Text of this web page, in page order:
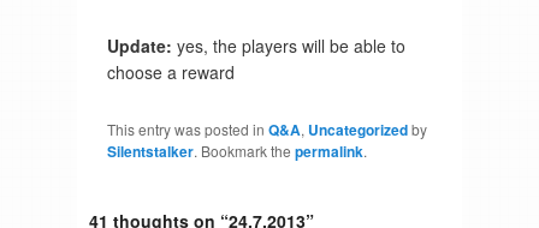
Update: yes, the players will be able to
choose a reward
This entry was posted in Q&A, Uncategorizedby
Silentstalker. Bookmark the permalink.
41 thoughts on “24.7.2013”